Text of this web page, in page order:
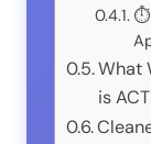
⏱️
What
is